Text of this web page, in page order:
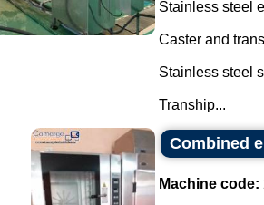
Stainless steel
Caster and
Stainless steel
Tranship...
Combined
Machine code: